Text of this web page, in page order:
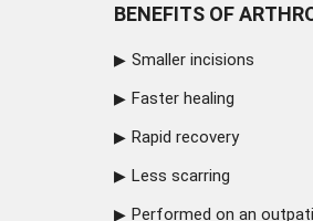
BENEFITS OF
Smaller incisions
Faster healing
Rapid recovery
Less scarring
Performed on an